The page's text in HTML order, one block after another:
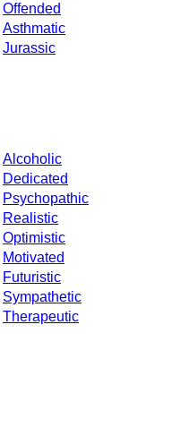
Offended
Asthmatic
Jurassic
Alcoholic
Dedicated
Psychopathic
Realistic
Optimistic
Motivated
Futuristic
Sympathetic
Therapeutic